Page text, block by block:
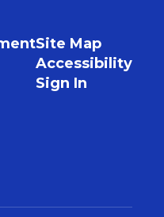
Site Map
Accessibility
Sign In